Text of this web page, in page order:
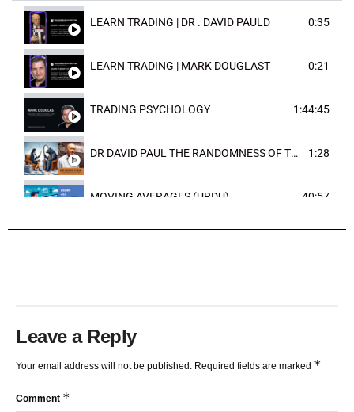
LEARN TRADING | DR . DAVID PAULD 0:35
LEARN TRADING | MARK DOUGLAST 0:21
TRADING PSYCHOLOGY 1:44:45
DR DAVID PAUL THE RANDOMNESS OF THE OUTCOME 1:28
MOVING AVERAGES (URDU) 40:57
Leave a Reply
Your email address will not be published. Required fields are marked *
Comment *